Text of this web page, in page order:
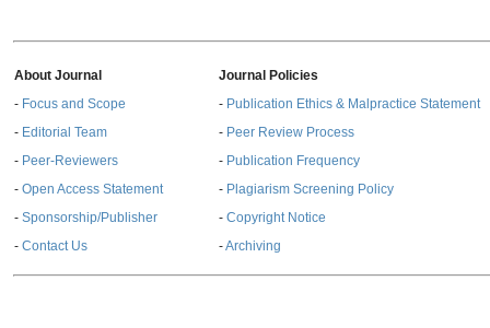
About Journal
- Focus and Scope
- Editorial Team
- Peer-Reviewers
- Open Access Statement
- Sponsorship/Publisher
- Contact Us
Journal Policies
- Publication Ethics & Malpractice Statement
- Peer Review Process
- Publication Frequency
- Plagiarism Screening Policy
- Copyright Notice
-Archiving